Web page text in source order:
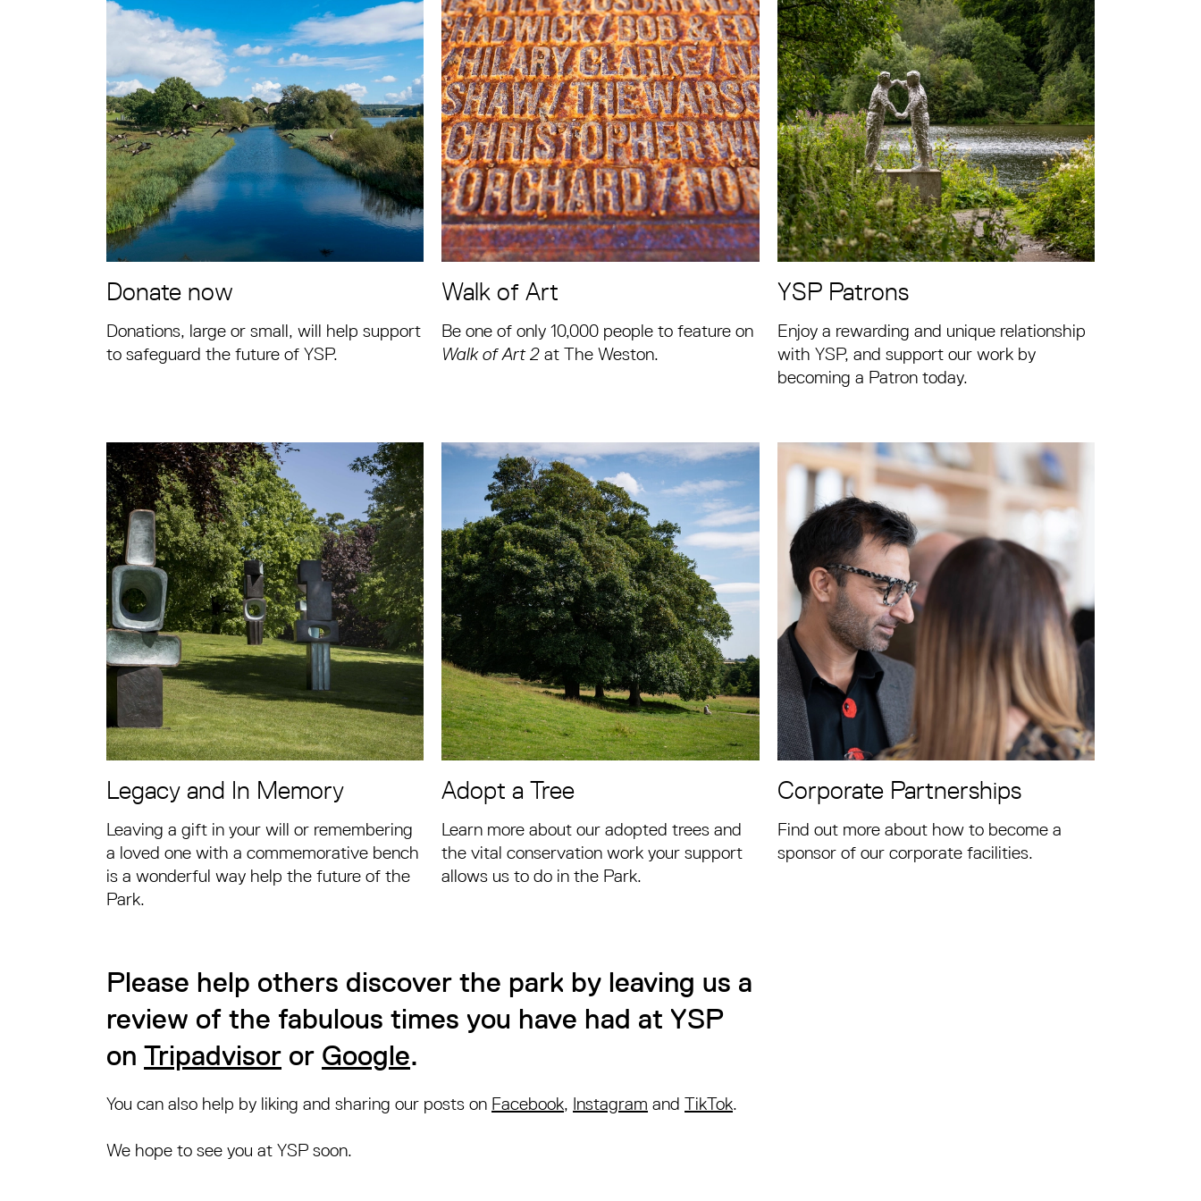
Donate now
Donations, large or small, will help support
to safeguard the future of YSP.
Walk of Art
Be one of only 10,000 people to feature on
Walk of Art 2 at The Weston.
YSP Patrons
Enjoy a rewarding and unique relationship
with YSP, and support our work by
becoming a Patron today.
Legacy and In Memory
Leaving a gift in your will or remembering
a loved one with a commemorative bench
is a wonderful way help the future of the
Park.
Adopt a Tree
Learn more about our adopted trees and
the vital conservation work your support
allows us to do in the Park.
Corporate Partnerships
Find out more about how to become a
sponsor of our corporate facilities.
Please help others discover the park by leaving us a
review of the fabulous times you have had at YSP
onTripadvisor or Google.
You can also help by liking and sharing our posts on Facebook, Instagram andTikTok.
We hope to see you at YSP soon.